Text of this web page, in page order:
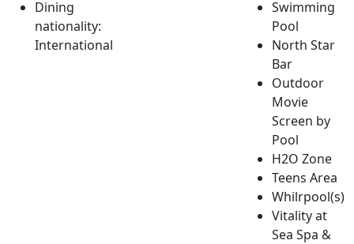
Dining
nationality:
International
Swimming
Pool
North Star
Bar
Outdoor
Movie
Screen by
Pool
H2O Zone
Teens Area
Whilrpool(s)
Vitality at
Sea Spa &